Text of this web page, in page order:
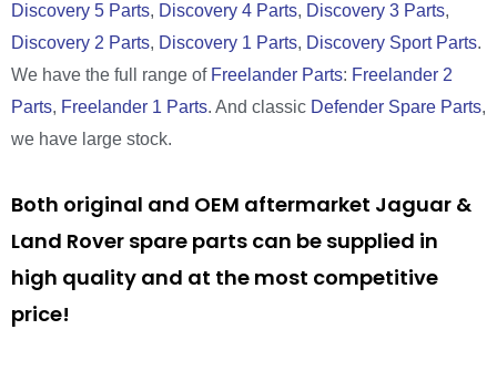
Discovery 5 Parts, Discovery 4 Parts, Discovery 3 Parts,
Discovery 2 Parts, Discovery 1 Parts, Discovery Sport Parts.
We have the full range of Freelander Parts: Freelander 2
Parts, Freelander 1 Parts. And classic Defender Spare Parts,
we have large stock.
Both original and OEM aftermarket Jaguar &
Land Rover spare parts can be supplied in
high quality and at the most competitive
price!